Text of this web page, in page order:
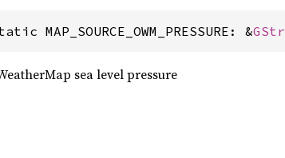
MAP_SOURCE_OWM_PRESSURE: &GStr
sea level pressure